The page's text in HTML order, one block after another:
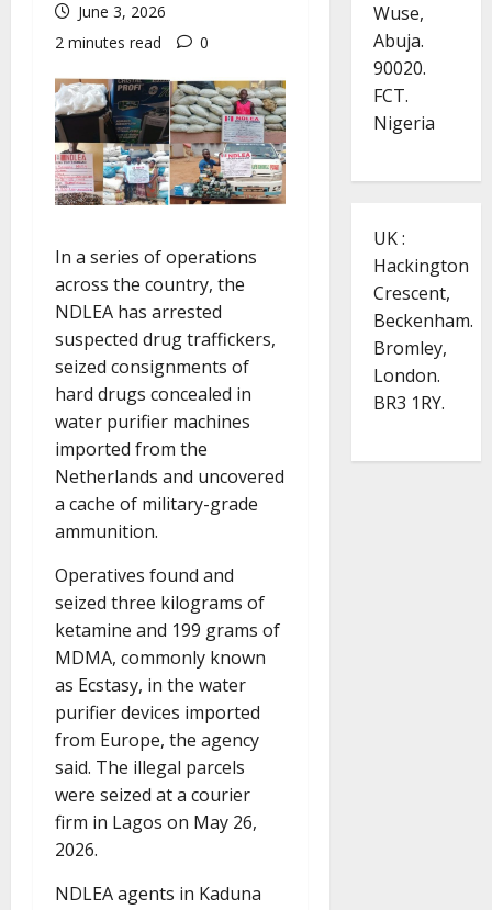
June 3, 2026
2 minutes read
0
In a series of operations
across the country, the
NDLEA has arrested
suspected drug traffickers,
seized consignments of
hard drugs concealed in
water purifier machines
imported from the
Netherlands and uncovered
a cache of military-grade
ammunition.
Operatives found and
seized three kilograms of
ketamine and 199 grams of
MDMA, commonly known
as Ecstasy, in the water
purifier devices imported
from Europe, the agency
said. The illegal parcels
were seized at a courier
firm in Lagos on May 26,
2026.
NDLEA agents in Kaduna
Wuse,
Abuja.
90020.
FCT.
Nigeria
UK :
Hackington
Crescent,
Beckenham.
Bromley,
London.
BR3 1RY.